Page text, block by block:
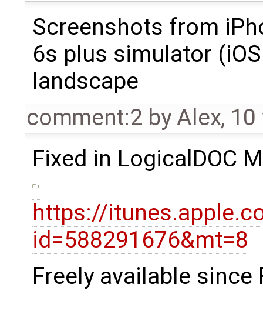
Screenshots from
6s plus simulator
landscape
comment:2 byAlex, 10
Fixed in LogicalDOC
https://
id=588291676&mt=8
Freely available since